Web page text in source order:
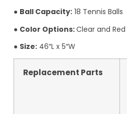
● Ball Capacity:18 Tennis Balls
● Color Options:Clear and Red
● Size:46″L x 5″W
Replacement Parts